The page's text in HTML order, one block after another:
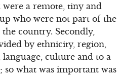
were a remote, tiny and
who were not part of the
country. Secondly,
by ethnicity, region,
culture and to a
so what was important was